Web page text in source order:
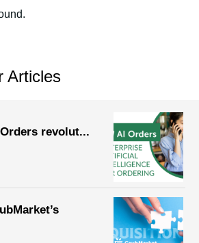
Articles
revolut...